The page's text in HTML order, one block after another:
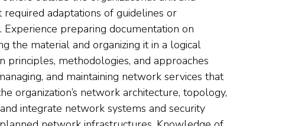
adaptations of guidelines or
preparing documentation on
the material and organizing it in a logical
methodologies, and approaches
and maintaining network services that
organization’s network architecture, topology,
integrate network systems and security